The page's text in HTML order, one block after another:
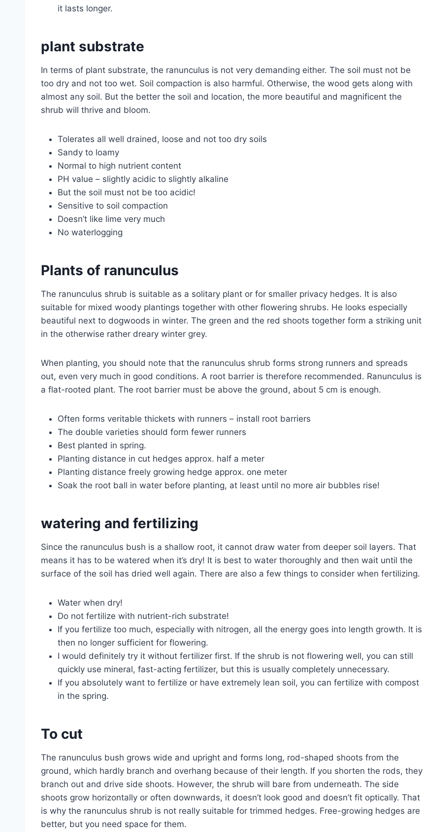
it lasts longer.
plant substrate
In terms of plant substrate, the ranunculus is not very demanding either. The soil must not be
too dry and not too wet. Soil compaction is also harmful. Otherwise, the wood gets along with
almost any soil. But the better the soil and location, the more beautiful and magnificent the
shrub will thrive and bloom.
Tolerates all well drained, loose and not too dry soils
Sandy to loamy
Normal to high nutrient content
PH value – slightly acidic to slightly alkaline
But the soil must not be too acidic!
Sensitive to soil compaction
Doesn’t like lime very much
No waterlogging
Plants of ranunculus
The ranunculus shrub is suitable as a solitary plant or for smaller privacy hedges. It is also
suitable for mixed woody plantings together with other flowering shrubs. He looks especially
beautiful next to dogwoods in winter. The green and the red shoots together form a striking unit
in the otherwise rather dreary winter grey.
When planting, you should note that the ranunculus shrub forms strong runners and spreads
out, even very much in good conditions. A root barrier is therefore recommended. Ranunculus is
a flat-rooted plant. The root barrier must be above the ground, about 5 cm is enough.
Often forms veritable thickets with runners – install root barriers
The double varieties should form fewer runners
Best planted in spring.
Planting distance in cut hedges approx. half a meter
Planting distance freely growing hedge approx. one meter
Soak the root ball in water before planting, at least until no more air bubbles rise!
watering and fertilizing
Since the ranunculus bush is a shallow root, it cannot draw water from deeper soil layers. That
means it has to be watered when it’s dry! It is best to water thoroughly and then wait until the
surface of the soil has dried well again. There are also a few things to consider when fertilizing.
Water when dry!
Do not fertilize with nutrient-rich substrate!
If you fertilize too much, especially with nitrogen, all the energy goes into length growth. It is
then no longer sufficient for flowering.
I would definitely try it without fertilizer first. If the shrub is not flowering well, you can still
quickly use mineral, fast-acting fertilizer, but this is usually completely unnecessary.
If you absolutely want to fertilize or have extremely lean soil, you can fertilize with compost
in the spring.
To cut
The ranunculus bush grows wide and upright and forms long, rod-shaped shoots from the
ground, which hardly branch and overhang because of their length. If you shorten the rods, they
branch out and drive side shoots. However, the shrub will bare from underneath. The side
shoots grow horizontally or often downwards, it doesn’t look good and doesn’t fit optically. That
is why the ranunculus shrub is not really suitable for trimmed hedges. Free-growing hedges are
better, but you need space for them.